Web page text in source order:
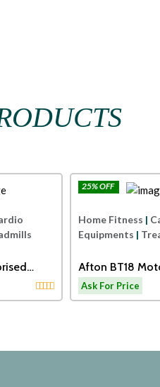
25% OFF
Home Fitness |
Equipments |
Afton BT18
Treadmill With
and Dumbbells
Ask For Price